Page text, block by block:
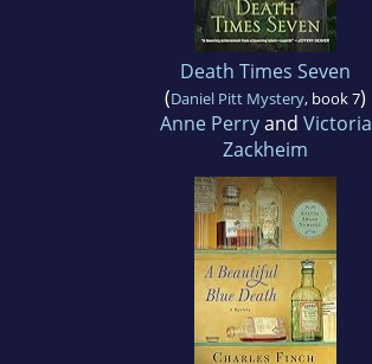
Death Times Seven
(Daniel Pitt Mystery, book 7)
Anne Perryand Victoria
Zackheim